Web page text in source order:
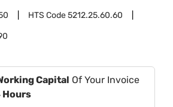
HTS Code5212.25.60.60
Capital Of Your Invoice
Hours